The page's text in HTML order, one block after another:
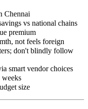
Chennai
vs national chains
premium
not feels foreign
don't blindly follow
smart vendor choices
size